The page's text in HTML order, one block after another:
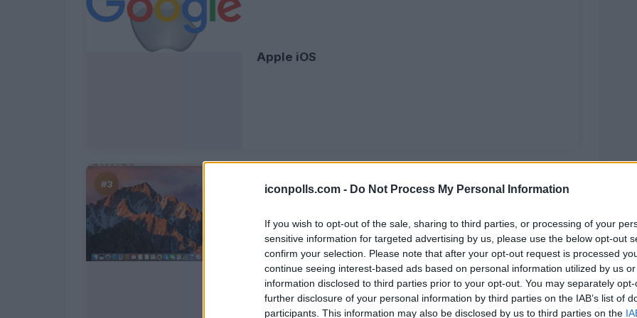
iconpolls.com - Do Not Process My Personal Information
If you wish to opt-out of the sale, sharing to third parties, or processing of your
sensitive information for targeted advertising by us, please use the below opt-out
confirm your selection. Please note that after your opt-out request is processed
continue seeing interest-based ads based on personal information utilized by us
information disclosed to third parties prior to your opt-out. You may separately
further disclosure of your personal information by third parties on the IAB’s list of
participants. This information may also be disclosed by us to third parties on the
Apple iOS
#3
MacOS Sierra